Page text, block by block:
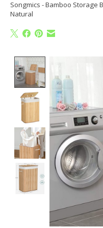
Songmics - Bamboo Storage
Natural
Product